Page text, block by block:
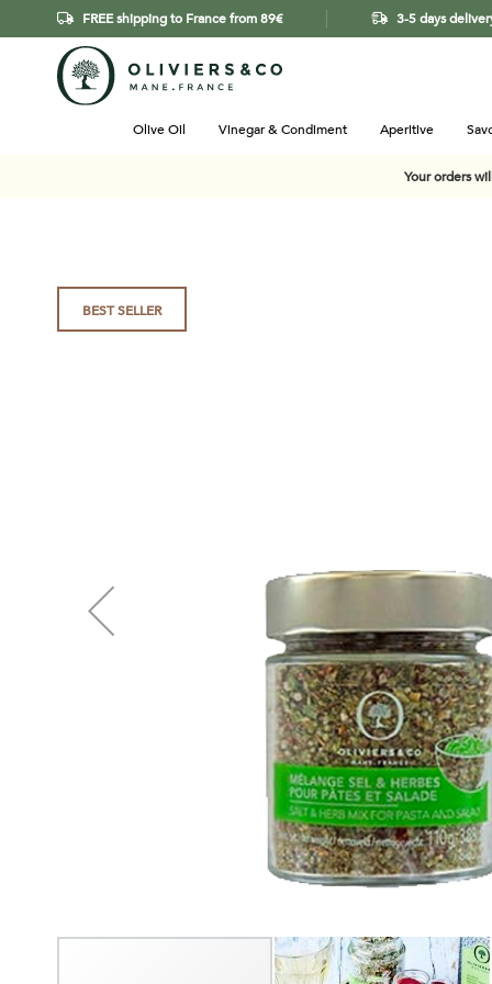
FREE shipping to France from 89€ 3-5 days
Olive Oil Vinegar & Condiment Aperitive
Your orders
Skip
BEST SELLER